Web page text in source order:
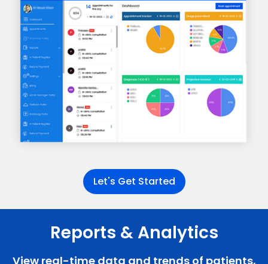
Let's Get Started
Reports & Analytics
View real-time data and trends of patients,